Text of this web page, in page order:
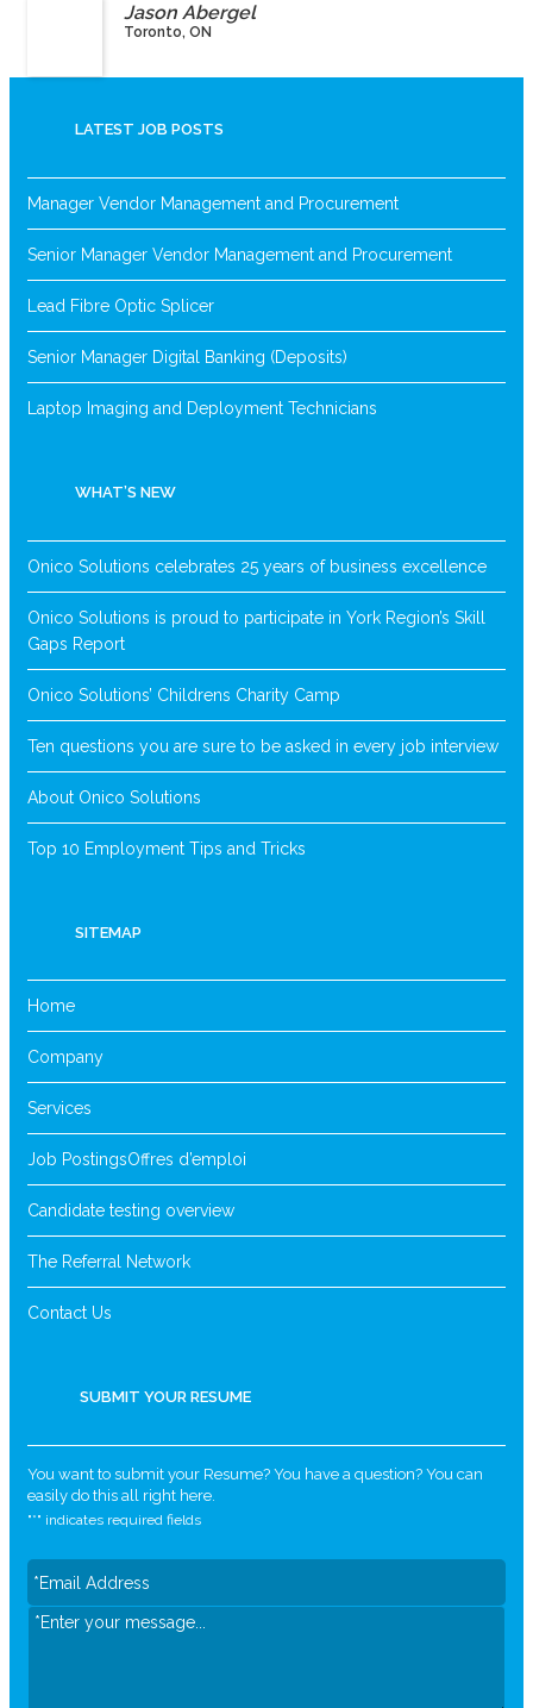
Jason Abergel
Toronto, ON
LATEST JOB POSTS
Manager Vendor Management and Procurement
Senior Manager Vendor Management and Procurement
Lead Fibre Optic Splicer
Senior Manager Digital Banking (Deposits)
Laptop Imaging and Deployment Technicians
WHAT’S NEW
Onico Solutions celebrates 25 years of business excellence
Onico Solutions is proud to participate in York Region’s Skill
Gaps Report
Onico Solutions’ Childrens Charity Camp
Ten questions you are sure to be asked in every job interview
About Onico Solutions
Top 10 Employment Tips and Tricks
SITEMAP
Home
Company
Services
Job PostingsOffres d’emploi
Candidate testing overview
The Referral Network
Contact Us
SUBMIT YOUR RESUME
You want to submit your Resume? You have a question? You can
easily do this all right here.
"*" indicates required fields